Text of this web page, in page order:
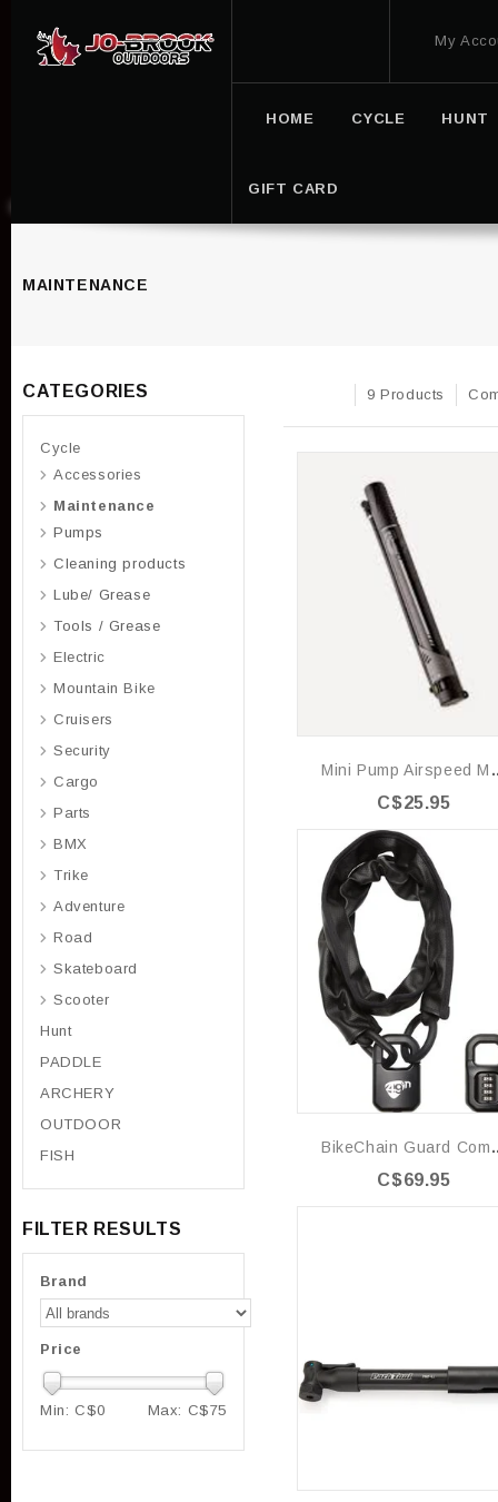
My
HOME CYCLE HUNT
GIFT CARD
MAINTENANCE
9 Products
Mini
C$25.95
C$69.95
CATEGORIES
Cycle
Accessories
Maintenance
Pumps
Cleaning products
Lube/ Grease
Tools / Grease
Electric
Mountain Bike
Cruisers
Security
Cargo
Parts
BMX
Trike
Adventure
Road
Skateboard
Scooter
Hunt
PADDLE
ARCHERY
OUTDOOR
FISH
FILTER RESULTS
Brand
Price
Min: C$0 Max: C$75